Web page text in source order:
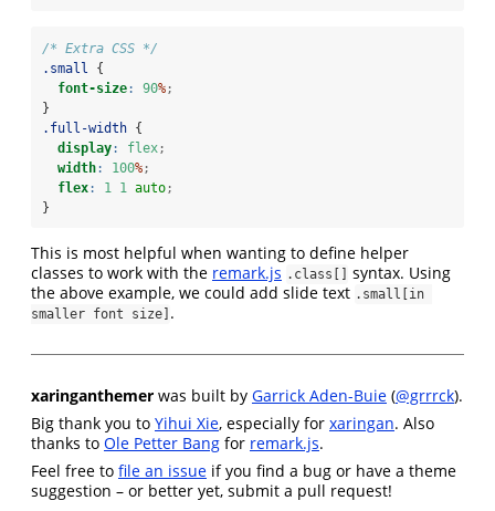
/* Extra CSS */
.small {
font-size: 90%;
}
.full-width {
display: flex;
width: 100%;
flex: 1 1 auto;
}
This is most helpful when wanting to define helper
classes to work with the remark.js .class[] syntax. Using
the above example, we could add slide text .small[in
smaller font size] .
xaringanthemer was built by Garrick Aden-Buie (@grrrck).
Big thank you to Yihui Xie, especially for xaringan. Also
thanks to Ole Petter Bang for remark.js.
Feel free to file an issue if you find a bug or have a theme
suggestion – or better yet, submit a pull request!